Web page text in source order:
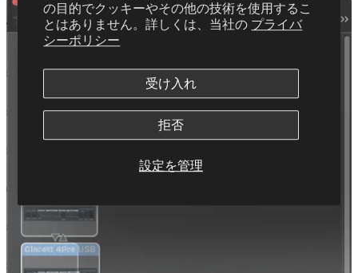
の目的でクッキーやその他の技術を使用するこ
とはありません。詳しくは、当社の プライバ
シーポリシー
設定を管理
受け入れ
拒否